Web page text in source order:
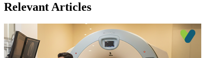
Relevant Articles